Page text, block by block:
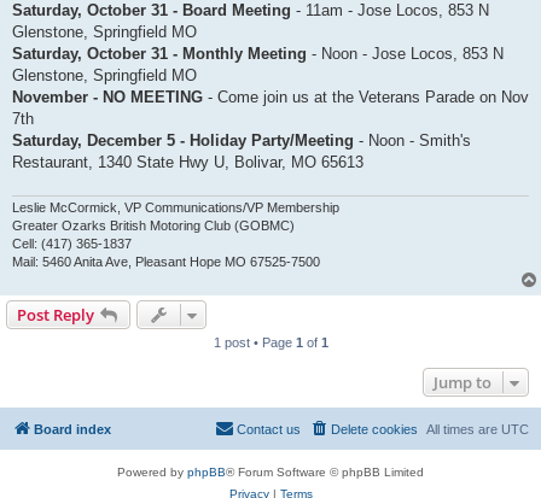
Saturday, October 31 - Board Meeting - 11am - Jose Locos, 853 N
Glenstone, Springfield MO
Saturday, October 31 - Monthly Meeting - Noon - Jose Locos, 853 N
Glenstone, Springfield MO
November - NO MEETING - Come join us at the Veterans Parade on Nov
7th
Saturday, December 5 - Holiday Party/Meeting - Noon - Smith's
Restaurant, 1340 State Hwy U, Bolivar, MO 65613
Leslie McCormick, VP Communications/VP Membership
Greater Ozarks British Motoring Club (GOBMC)
Cell: (417) 365-1837
Mail: 5460 Anita Ave, Pleasant Hope MO 67525-7500
Post Reply
1 post • Page 1 of 1
Jump to
Board index All times are UTC
Delete cookies
Contact us
Powered by phpBB® Forum Software © phpBB Limited
Privacy| Terms